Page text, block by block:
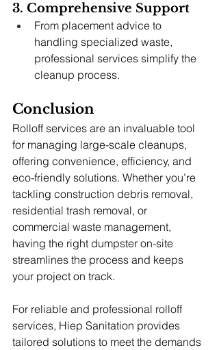
3. Comprehensive Support
From placement advice to
handling specialized waste,
professional services simplify the
cleanup process.
Conclusion
Rolloff services are an invaluable tool
for managing large-scale cleanups,
offering convenience, efficiency, and
eco-friendly solutions. Whether you’re
tackling construction debris removal,
residential trash removal, or
commercial waste management,
having the right dumpster on-site
streamlines the process and keeps
your project on track.
For reliable and professional rolloff
services, Hiep Sanitation provides
tailored solutions to meet the demands